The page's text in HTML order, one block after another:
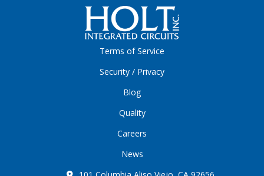
Terms of Service
Security / Privacy
Blog
Quality
Careers
News